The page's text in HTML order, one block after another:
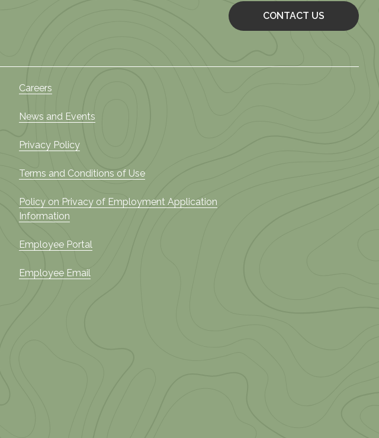
CONTACT US
Careers
News and Events
Privacy Policy
Terms and Conditions of Use
Policy on Privacy of Employment Application
Information
Employee Portal
Employee Email